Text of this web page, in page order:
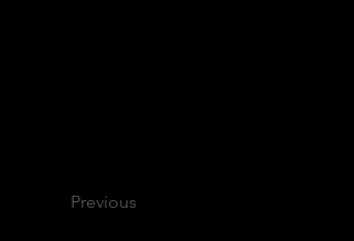
Previous